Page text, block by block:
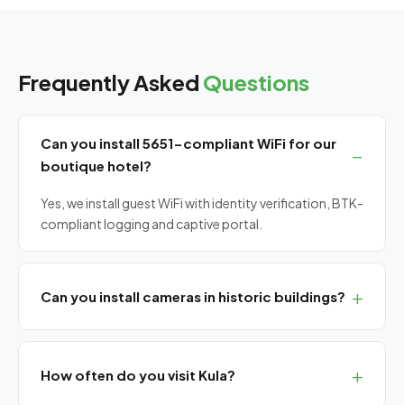
Frequently Asked Questions
Can you install 5651-compliant WiFi for our
boutique hotel?
Yes, we install guest WiFi with identity verification, BTK-
compliant logging and captive portal.
Can you install cameras in historic buildings?
causing damage.
How often do you visit Kula?